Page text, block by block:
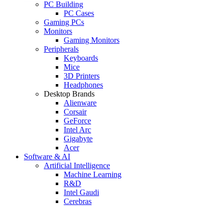
PC Building
PC Cases
Gaming PCs
Monitors
Gaming Monitors
Peripherals
Keyboards
Mice
3D Printers
Headphones
Desktop Brands
Alienware
Corsair
GeForce
Intel Arc
Gigabyte
Acer
Software & AI
Artificial Intelligence
Machine Learning
R&D
Intel Gaudi
Cerebras